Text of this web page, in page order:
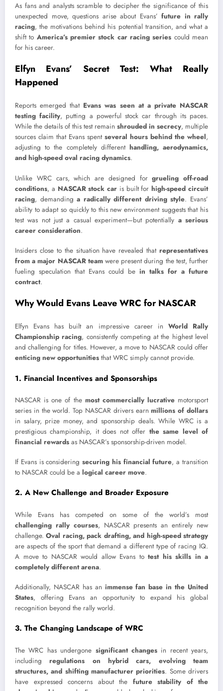
As fans and analysts scramble to decipher the significance of this
unexpected move, questions arise about Evans’ future in rally
racing, the motivations behind his potential transition, and what a
shift to America’s premier stock car racing series could mean
for his career.
Elfyn Evans’ Secret Test: What Really
Happened
Reports emerged that Evans was seen at a private NASCAR
testing facility, putting a powerful stock car through its paces.
While the details of this test remain shrouded in secrecy, multiple
sources claim that Evans spent several hours behind the wheel,
adjusting to the completely different handling, aerodynamics,
and high-speed oval racing dynamics.
Unlike WRC cars, which are designed forgrueling off-road
conditions, a NASCAR stock car is built forhigh-speed circuit
racing, demandinga radically different driving style. Evans’
ability to adapt so quickly to this new environment suggests that his
test was not just a casual experiment—but potentially a serious
career consideration.
Insiders close to the situation have revealed that representatives
from a major NASCAR teamwere present during the test, further
fueling speculation that Evans could be in talks for a future
contract.
Why Would Evans Leave WRC for NASCAR
Elfyn Evans has built an impressive career in World Rally
Championship racing, consistently competing at the highest level
and challenging for titles. However, a move to NASCAR could offer
enticing new opportunities that WRC simply cannot provide.
1. Financial Incentives and Sponsorships
NASCAR is one of the most commercially lucrativemotorsport
series in the world. Top NASCAR drivers earnmillions of dollars
in salary, prize money, and sponsorship deals. While WRC is a
prestigious championship, it does not offer the same level of
financial rewards as NASCAR’s sponsorship-driven model.
If Evans is consideringsecuring his financial future, a transition
to NASCAR could be a logical career move.
2. A New Challenge and Broader Exposure
While Evans has competed on some of the world’s most
challenging rally courses, NASCAR presents an entirely new
challenge.Oval racing, pack drafting, and high-speed strategy
are aspects of the sport that demand a different type of racing IQ.
A move to NASCAR would allow Evans to test his skills in a
completely different arena.
Additionally, NASCAR has an immense fan base in the United
States, offering Evans an opportunity to expand his global
recognition beyond the rally world.
3. The Changing Landscape of WRC
The WRC has undergone significant changesin recent years,
includingregulations on hybrid cars, evolving team
structures, and shifting manufacturer priorities. Some drivers
have expressed concerns about the future stability of the